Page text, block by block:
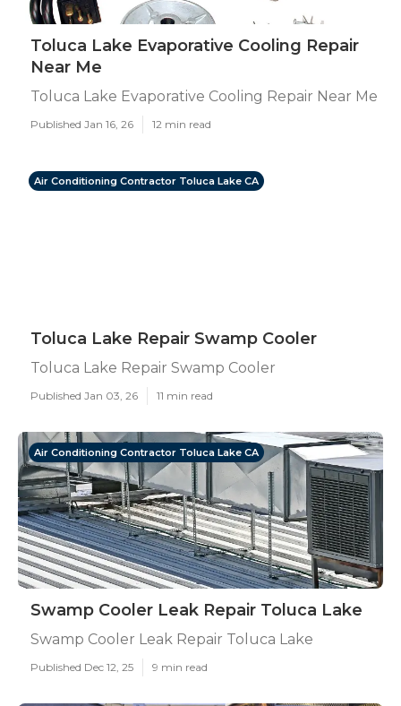
Toluca Lake Evaporative Cooling Repair
Near Me
Toluca Lake Evaporative Cooling Repair Near Me
Published Jan 16, 26 12 min read
Air Conditioning Contractor Toluca Lake CA
Toluca Lake Repair Swamp Cooler
Toluca Lake Repair Swamp Cooler
Published Jan 03, 26 11 min read
Air Conditioning Contractor Toluca Lake CA
Swamp Cooler Leak Repair Toluca Lake
Swamp Cooler Leak Repair Toluca Lake
Published Dec 12, 25 9 min read